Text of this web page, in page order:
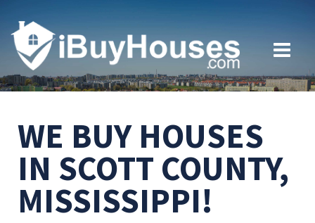
WE BUY HOUSES
IN SCOTT COUNTY,
MISSISSIPPI!